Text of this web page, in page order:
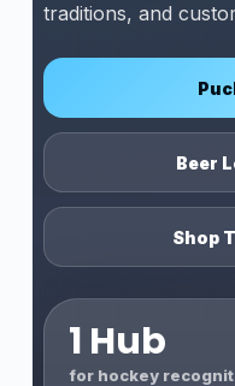
traditions, and
Beer
Shop
1 Hub
for hockey